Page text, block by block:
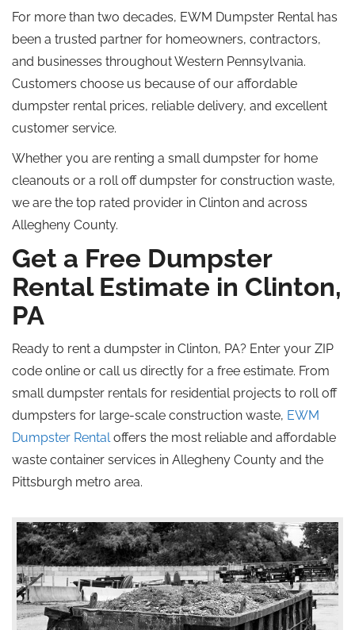
For more than two decades, EWM Dumpster Rental has
been a trusted partner for homeowners, contractors,
and businesses throughout Western Pennsylvania.
Customers choose us because of our affordable
dumpster rental prices, reliable delivery, and excellent
customer service.
Whether you are renting a small dumpster for home
cleanouts or a roll offdumpster for construction waste,
we are the top rated provider in Clinton and across
Allegheny County.
Get a Free Dumpster
Rental Estimate in Clinton,
PA
Ready to rent a dumpster in Clinton, PA? Enter your ZIP
code online or call us directly for a free estimate. From
small dumpster rentals for residential projects to roll off
dumpsters for large-scale construction waste, EWM
Dumpster Rentaloffers the most reliable and affordable
waste container services in Allegheny County and the
Pittsburgh metro area.